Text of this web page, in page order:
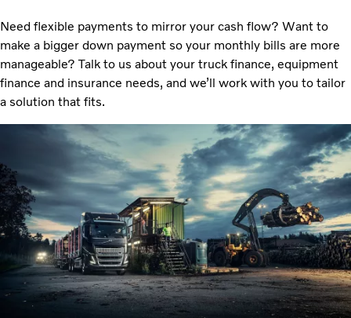
Need flexible payments to mirror your cash flow? Want to
make a bigger down payment so your monthly bills are more
manageable? Talk to us about your truck finance, equipment
finance and insurance needs, and we’ll work with you to tailor
a solution that fits.